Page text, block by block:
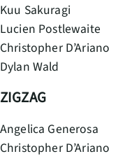
Kuu Sakuragi
Lucien Postlewaite
Christopher D’Ariano
Dylan Wald
ZIGZAG
Angelica Generosa
Christopher D’Ariano